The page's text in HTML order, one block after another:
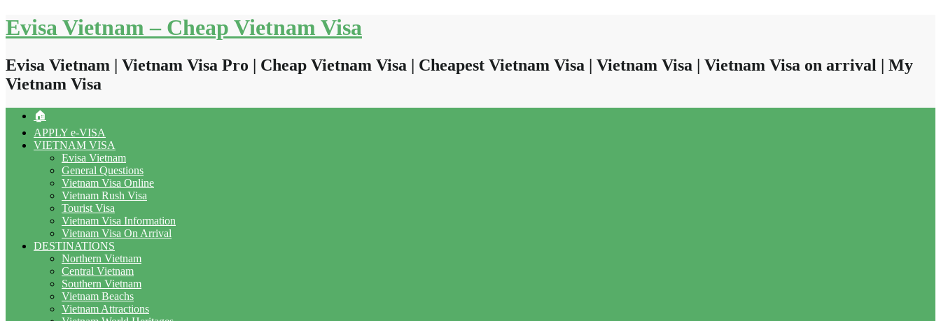
Skip
to
Evisa Vietnam – Cheap Vietnam Visa
Evisa Vietnam | Vietnam Visa Pro | Cheap Vietnam Visa | Cheapest Vietnam Visa | Vietnam Visa | Vietnam Visa on arrival | My
Vietnam Visa
🏠
APPLY e-VISA
VIETNAM VISA
Evisa Vietnam
General Questions
Vietnam Visa Online
Vietnam Rush Visa
Tourist Visa
Vietnam Visa Information
Vietnam Visa On Arrival
DESTINATIONS
Northern Vietnam
Central Vietnam
Southern Vietnam
Vietnam Beachs
Vietnam Attractions